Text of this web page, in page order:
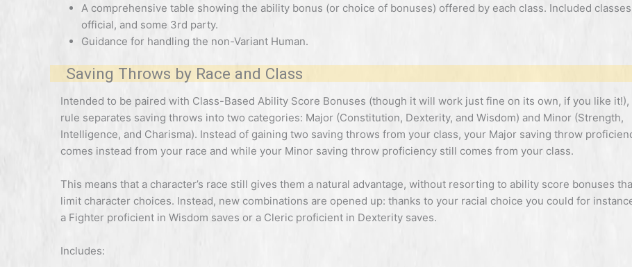
A comprehensive table showing the ability bonus (or choice of bonuses) offered by each class. Included
official, and some 3rd party.
Guidance for handling the non-Variant Human.
Saving Throws by Race and Class
Intended to be paired with Class-Based Ability Score Bonuses (though it will work just fine on its own, if you like it!),
rule separates saving throws into two categories: Major (Constitution, Dexterity, and Wisdom) and Minor (Strength,
Intelligence, and Charisma). Instead of gaining two saving throws from your class, your Major saving throw
comes instead from your race and while your Minor saving throw proficiency still comes from your class.
This means that a character’s race still gives them a natural advantage, without resorting to ability score bonuses
limit character choices. Instead, new combinations are opened up: thanks to your racial choice you could for
a Fighter proficient in Wisdom saves or a Cleric proficient in Dexterity saves.
Includes: